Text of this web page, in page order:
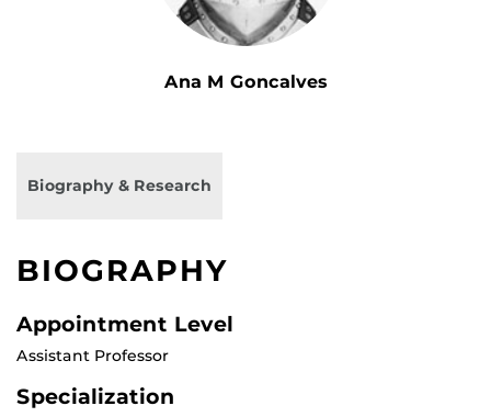
Ana M Goncalves
Biography & Research
BIOGRAPHY
Appointment Level
Assistant Professor
Specialization